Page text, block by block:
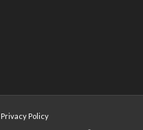
Privacy Policy